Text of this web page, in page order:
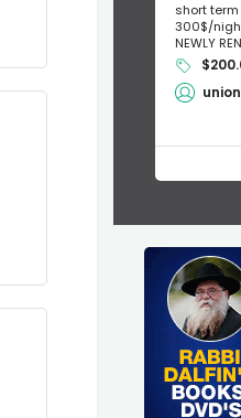
short
300$/
NEWLY